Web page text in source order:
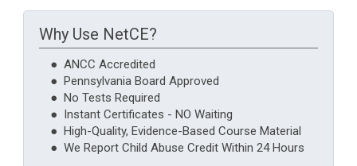
Why Use NetCE?
● ANCC Accredited
● Pennsylvania Board Approved
● No Tests Required
● Instant Certificates - NO Waiting
● High-Quality, Evidence-Based Course Material
● We Report Child Abuse Credit Within 24 Hours